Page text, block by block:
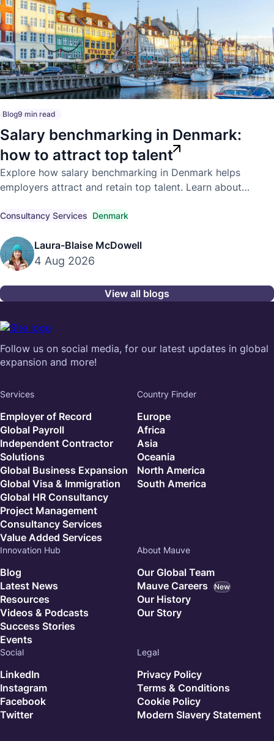
Blog9 min read
Salary benchmarking in Denmark:
how to attract top talent
Explore how salary benchmarking in Denmark helps
employers attract and retain top talent. Learn about
compliant hiring strategies.
Consultancy Services Denmark
Laura-Blaise McDowell
4 Aug 2026
View all blogs
Follow us on social media, for our latest updates in global
expansion and more!
Services
Employer of Record
Global Payroll
Independent Contractor
Solutions
Global Business Expansion
Global Visa & Immigration
Global HR Consultancy
Project Management
Consultancy Services
Value Added Services
Country Finder
Europe
Africa
Asia
Oceania
North America
South America
Innovation Hub
Blog
Latest News
Resources
Videos & Podcasts
Success Stories
Events
About Mauve
Our Global Team
Mauve Careers
New
Our History
Our Story
Social
LinkedIn
Instagram
Facebook
Twitter
Legal
Privacy Policy
Terms & Conditions
Cookie Policy
Modern Slavery Statement